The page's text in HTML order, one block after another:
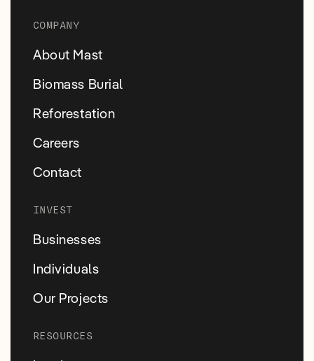
COMPANY
About Mast
Biomass Burial
Reforestation
Careers
Contact
INVEST
Businesses
Individuals
Our Projects
RESOURCES